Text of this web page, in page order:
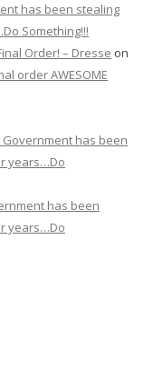
has been stealing
Something!!!
Order! – Dresse on
order AWESOME
Government has been
years…Do
has been
years…Do